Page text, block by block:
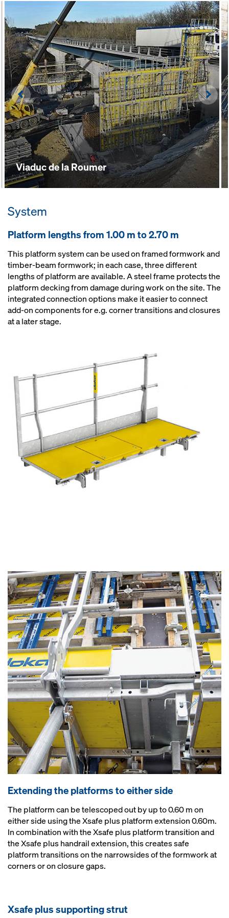
extensions and corner transitions
workflows are optimised by the
integrated connectors
Viaduc de la Roumer
Left
System
Platform lengths from 1.00 m to 2.70 m
This platform system can be used on framed formwork and
timber-beam formwork; in each case, three different
lengths of platform are available. A steel frame protects the
platform decking from damage during work on the site. The
integrated connection options make it easier to connect
add-on components for e.g. corner transitions and closures
at a later stage.
Extending the platforms to either side
The platform can be telescoped out by up to 0.60 m on
either side using the Xsafe plus platform extension 0.60m.
In combination with the Xsafe plus platform transition and
the Xsafe plus handrail extension, this creates safe
platform transitions on the narrowsides of the formwork at
corners or on closure gaps.
Xsafe plus supporting strut